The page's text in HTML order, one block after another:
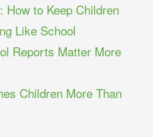
How to Keep Children
Like School
Reports Matter More
Children More Than